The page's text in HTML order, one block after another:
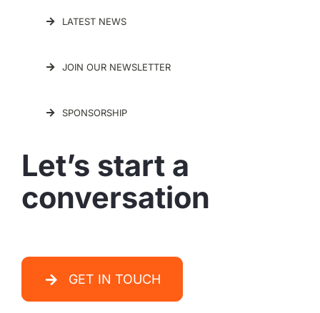
LATEST NEWS
JOIN OUR NEWSLETTER
SPONSORSHIP
Let’s start a
conversation
GET IN TOUCH